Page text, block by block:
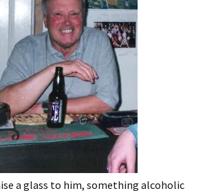
a glass to him, something alcoholic